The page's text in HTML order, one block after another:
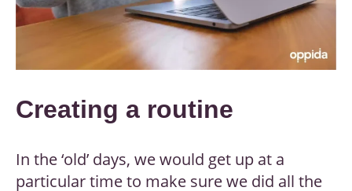
Creating a routine
In the ‘old’ days, we would get up at a
particular time to make sure we did all the